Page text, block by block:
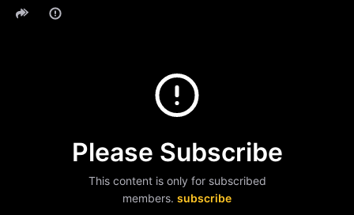
Please Subscribe
This content is only for subscribed
members. subscribe